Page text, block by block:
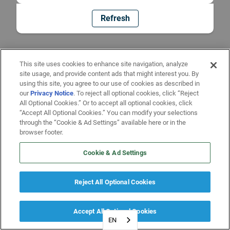
Refresh
EN
This site uses cookies to enhance site navigation, analyze
site usage, and provide content ads that might interest you. By
using this site, you agree to our use of cookies as described in
ourPrivacy Notice. To reject all optional cookies, click “Reject
All Optional Cookies.” Or to accept all optional cookies, click
“Accept All Optional Cookies.” You can modify your selections
through the “Cookie & Ad Settings” available here or in the
browser footer.
Cookie & Ad Settings
Reject All Optional Cookies
Accept All Optional Cookies